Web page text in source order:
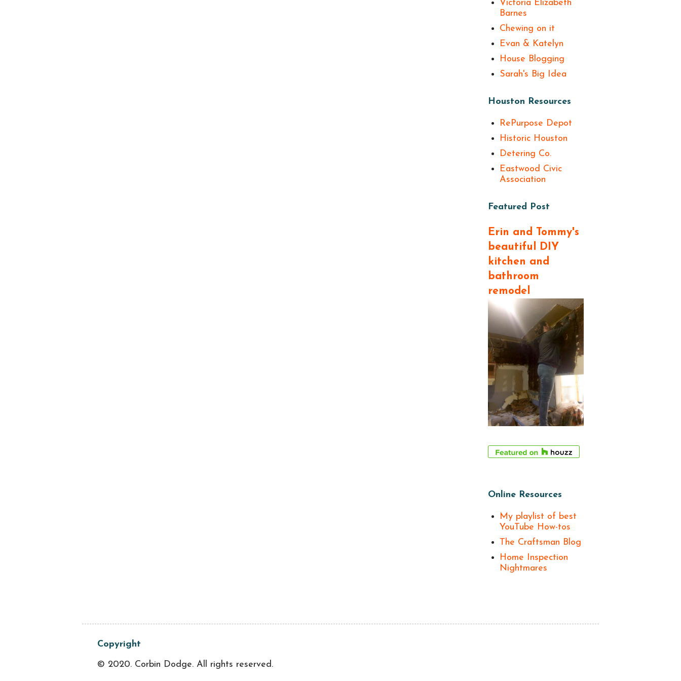
Victoria Elizabeth
Barnes
Chewing on it
Evan & Katelyn
House Blogging
Sarah's Big Idea
Houston Resources
RePurpose Depot
Historic Houston
Detering Co.
Eastwood Civic
Association
Featured Post
Erin and Tommy's
beautiful DIY
kitchen and
bathroom
remodel
Online Resources
My playlist of best
YouTube How-tos
The Craftsman Blog
Home Inspection
Nightmares
Copyright
© 2020. Corbin Dodge. All rights reserved.